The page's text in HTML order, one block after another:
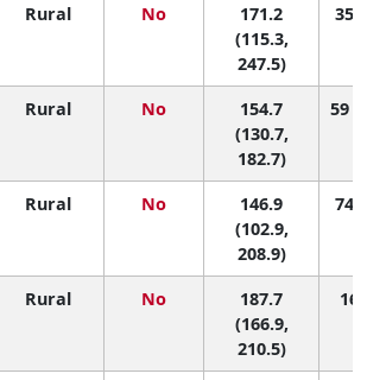
Rural No
171.2
(115.3,
247.5)
35
Rural No
154.7
(130.7,
182.7)
59
Rural No
146.9
(102.9,
208.9)
74
Rural No
187.7
(166.9,
210.5)
16